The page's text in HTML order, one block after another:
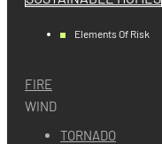
Elements Of Risk
FIRE
WIND
TORNADO